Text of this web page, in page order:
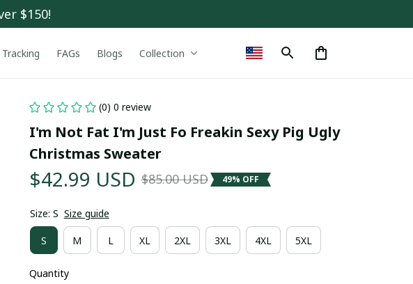
$150!
FAGs Blogs Collection
(0) 0 review
I'm Not Fat I'm Just Fo Freakin Sexy Pig Ugly
Christmas Sweater
$42.99 USD $85.00 USD 49% OFF
Size: S Size guide
S M L XL 2XL 3XL 4XL 5XL
Quantity